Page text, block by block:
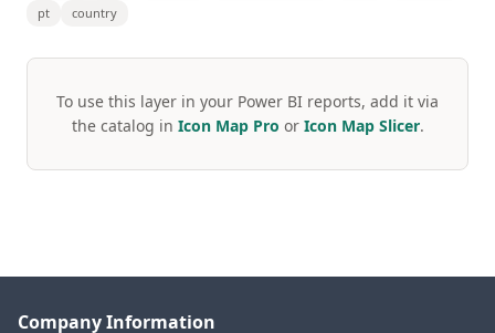
pt
country
To use this layer in your Power BI reports, add it via
the catalog in Icon Map Pro or Icon Map Slicer.
Company Information